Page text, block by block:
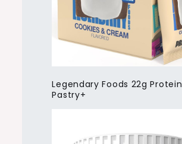
Legendary Foods 22g Protein
Pastry+